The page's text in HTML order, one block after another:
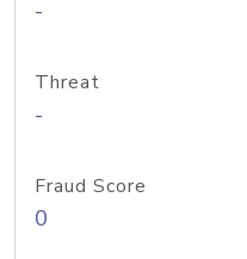
-
Threat
-
Fraud Score
0